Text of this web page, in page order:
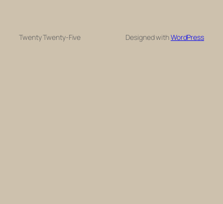
Twenty Twenty-Five Designed withWordPress